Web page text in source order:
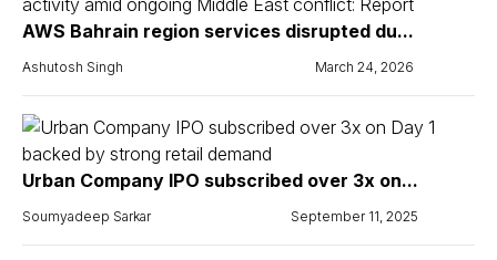
AWS Bahrain region services disrupted du...
Ashutosh Singh March 24, 2026
Urban Company IPO subscribed over 3x on...
Soumyadeep Sarkar September 11, 2025